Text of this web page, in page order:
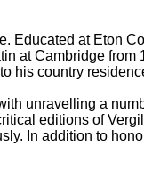
Educated at Eton
at Cambridge from
his country
unravelling a
editions of
In addition to